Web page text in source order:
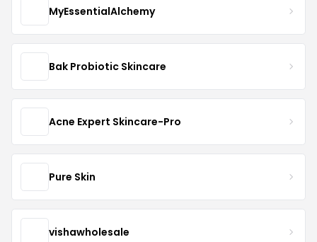
MyEssentialAlchemy
Bak Probiotic Skincare
Acne Expert Skincare-Pro
Pure Skin
vishawholesale